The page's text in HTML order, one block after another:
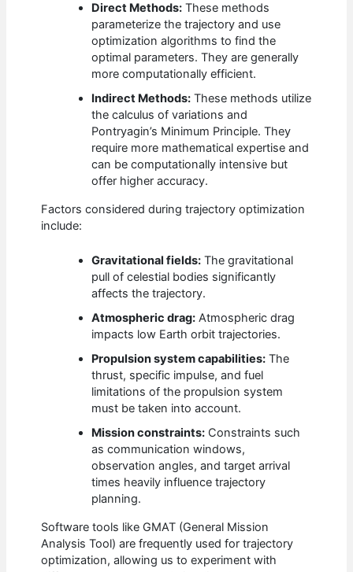
Direct Methods: These methods
parameterize the trajectory and use
optimization algorithms to find the
optimal parameters. They are generally
more computationally efficient.
Indirect Methods: These methods utilize
the calculus of variations and
Pontryagin’s Minimum Principle. They
require more mathematical expertise and
can be computationally intensive but
offer higher accuracy.
Factors considered during trajectory optimization
include:
Gravitational fields: The gravitational
pull of celestial bodies significantly
affects the trajectory.
Atmospheric drag: Atmospheric drag
impacts low Earth orbit trajectories.
Propulsion system capabilities: The
thrust, specific impulse, and fuel
limitations of the propulsion system
must be taken into account.
Mission constraints: Constraints such
as communication windows,
observation angles, and target arrival
times heavily influence trajectory
planning.
Software tools like GMAT (General Mission
Analysis Tool) are frequently used for trajectory
optimization, allowing us to experiment with